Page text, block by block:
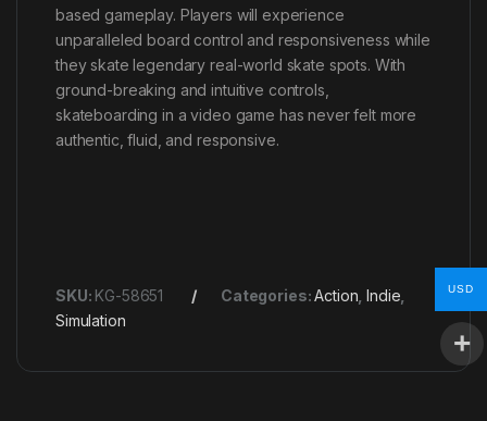
based gameplay. Players will experience
unparalleled board control and responsiveness while
they skate legendary real-world skate spots. With
ground-breaking and intuitive controls,
skateboarding in a video game has never felt more
authentic, fluid, and responsive.
SKU: KG-58651 Categories:Action ,Indie
Simulation
USD